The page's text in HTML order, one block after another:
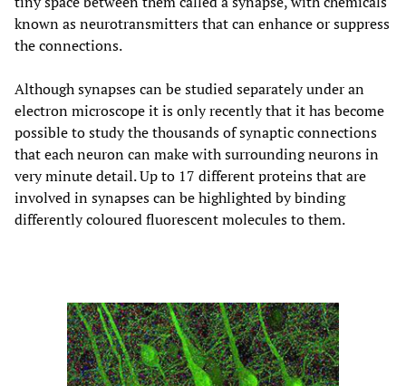
known as neurotransmitters that can enhance or suppress
the connections.
Although synapses can be studied separately under an
electron microscope it is only recently that it has become
possible to study the thousands of synaptic connections
that each neuron can make with surrounding neurons in
very minute detail. Up to 17 different proteins that are
involved in synapses can be highlighted by binding
differently coloured fluorescent molecules to them.